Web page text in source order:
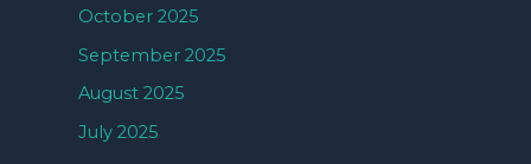
October 2025
September 2025
August 2025
July 2025